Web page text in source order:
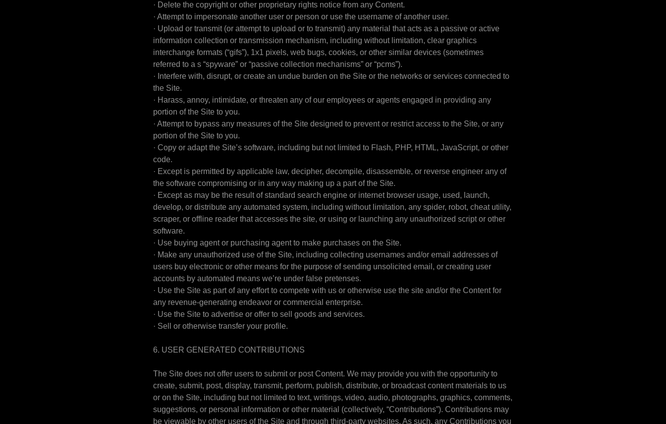
· Delete the copyright or other proprietary rights notice from any Content.
· Attempt to impersonate another user or person or use the username of another user.
· Upload or transmit (or attempt to upload or to transmit) any material that acts as a passive or active
information collection or transmission mechanism, including without limitation, clear graphics
interchange formats (“gifs”), 1x1 pixels, web bugs, cookies, or other similar devices (sometimes
referred to a s “spyware” or “passive collection mechanisms” or “pcms”).
· Interfere with, disrupt, or create an undue burden on the Site or the networks or services connected to
the Site.
· Harass, annoy, intimidate, or threaten any of our employees or agents engaged in providing any
portion of the Site to you.
· Attempt to bypass any measures of the Site designed to prevent or restrict access to the Site, or any
portion of the Site to you.
· Copy or adapt the Site’s software, including but not limited to Flash, PHP, HTML, JavaScript, or other
code.
· Except is permitted by applicable law, decipher, decompile, disassemble, or reverse engineer any of
the software compromising or in any way making up a part of the Site.
· Except as may be the result of standard search engine or internet browser usage, used, launch,
develop, or distribute any automated system, including without limitation, any spider, robot, cheat utility,
scraper, or offline reader that accesses the site, or using or launching any unauthorized script or other
software.
· Use buying agent or purchasing agent to make purchases on the Site.
· Make any unauthorized use of the Site, including collecting usernames and/or email addresses of
users buy electronic or other means for the purpose of sending unsolicited email, or creating user
accounts by automated means we’re under false pretenses.
· Use the Site as part of any effort to compete with us or otherwise use the site and/or the Content for
any revenue-generating endeavor or commercial enterprise.
· Use the Site to advertise or offer to sell goods and services.
· Sell or otherwise transfer your profile.
6. USER GENERATED CONTRIBUTIONS
The Site does not offer users to submit or post Content. We may provide you with the opportunity to
create, submit, post, display, transmit, perform, publish, distribute, or broadcast content materials to us
or on the Site, including but not limited to text, writings, video, audio, photographs, graphics, comments,
suggestions, or personal information or other material (collectively, “Contributions”). Contributions may
be viewable by other users of the Site and through third-party websites. As such, any Contributions you